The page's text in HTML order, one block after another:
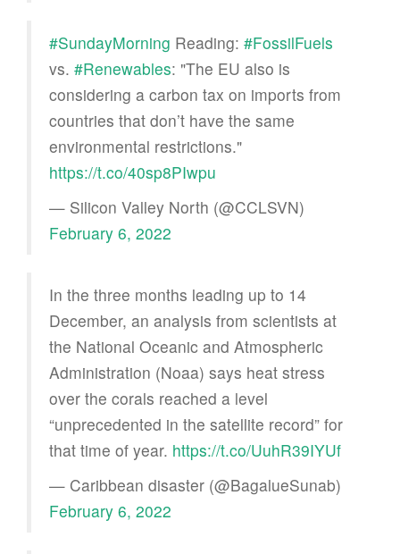
#SundayMorning Reading: #FossilFuels
vs. #Renewables: "The EU also is
considering a carbon tax on imports from
countries that don’t have the same
environmental restrictions."
https://t.co/40sp8PIwpu
— Silicon Valley North (@CCLSVN)
February 6, 2022
In the three months leading up to 14
December, an analysis from scientists at
the National Oceanic and Atmospheric
Administration (Noaa) says heat stress
over the corals reached a level
“unprecedented in the satellite record” for
that time of year. https://t.co/UuhR39IYUf
— Caribbean disaster (@BagalueSunab)
February 6, 2022